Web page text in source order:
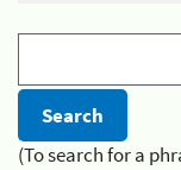
(To search for a